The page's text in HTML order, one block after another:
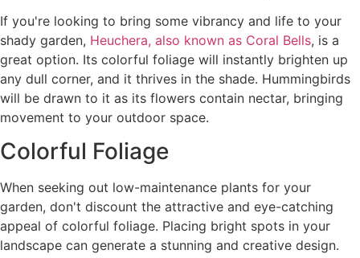
If you're looking to bring some vibrancy and life to your
shady garden, Heuchera, also known as Coral Bells, is a
great option. Its colorful foliage will instantly brighten up
any dull corner, and it thrives in the shade. Hummingbirds
will be drawn to it as its flowers contain nectar, bringing
movement to your outdoor space.
Colorful Foliage
When seeking out low-maintenance plants for your
garden, don't discount the attractive and eye-catching
appeal of colorful foliage. Placing bright spots in your
landscape can generate a stunning and creative design.